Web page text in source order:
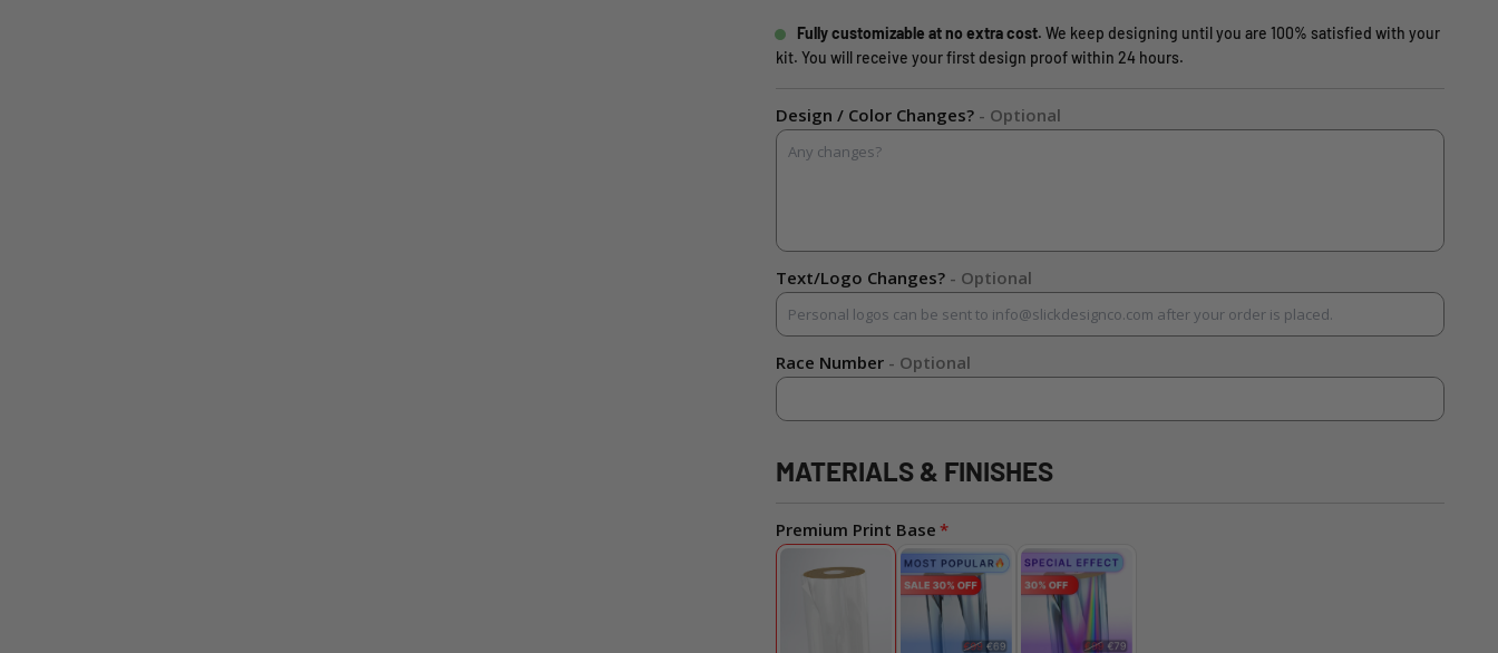
Fully customizable at no extra cost. We keep designing until you are 100% satisfied with your
kit. You will receive your first design proof within 24 hours.
Design / Color Changes? - Optional
Text/Logo Changes? - Optional
Race Number - Optional
MATERIALS & FINISHES
Premium Print Base